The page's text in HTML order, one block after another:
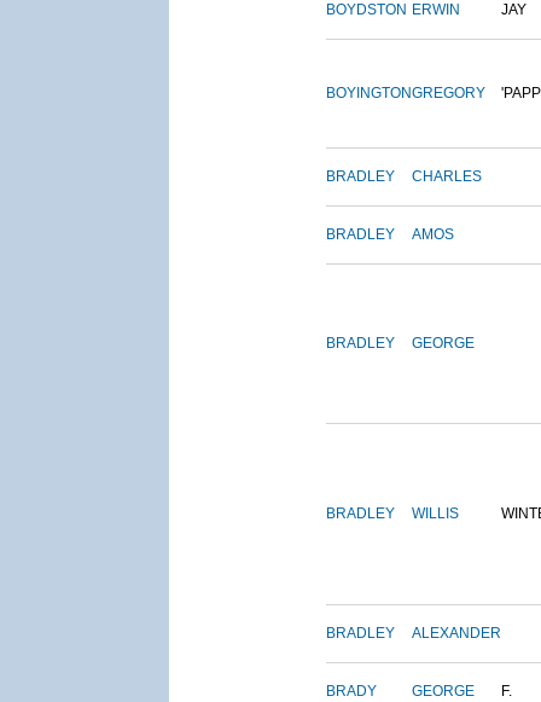
BOYDSTON ERWIN JAY
BOYINGTONGREGORY
BRADLEY CHARLES
BRADLEY AMOS
BRADLEY GEORGE
BRADLEY WILLIS
BRADLEY ALEXANDER
BRADY GEORGE F.